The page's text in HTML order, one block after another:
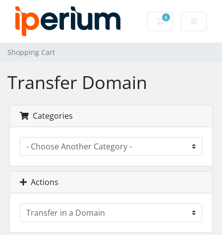
0
Shopping Cart
Shopping Cart
Transfer Domain
Categories
Actions